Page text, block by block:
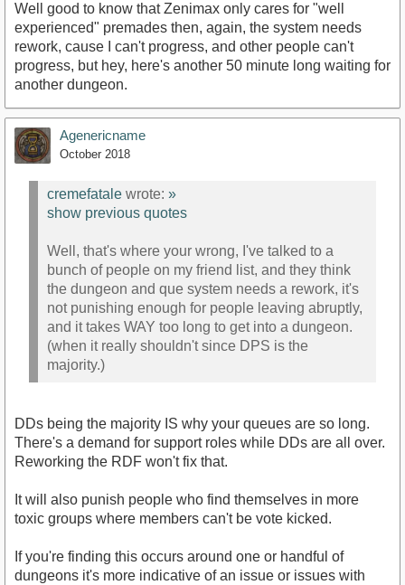
Well good to know that Zenimax only cares for "well
experienced" premades then, again, the system needs
rework, cause I can't progress, and other people can't
progress, but hey, here's another 50 minute long waiting for
another dungeon.
Agenericname
October 2018
cremefatale wrote: »
show previous quotes
Well, that's where your wrong, I've talked to a
bunch of people on my friend list, and they think
the dungeon and que system needs a rework, it's
not punishing enough for people leaving abruptly,
and it takes WAY too long to get into a dungeon.
(when it really shouldn't since DPS is the
majority.)
DDs being the majority IS why your queues are so long.
There's a demand for support roles while DDs are all over.
Reworking the RDF won't fix that.
It will also punish people who find themselves in more
toxic groups where members can't be vote kicked.
If you're finding this occurs around one or handful of
dungeons it's more indicative of an issue or issues with